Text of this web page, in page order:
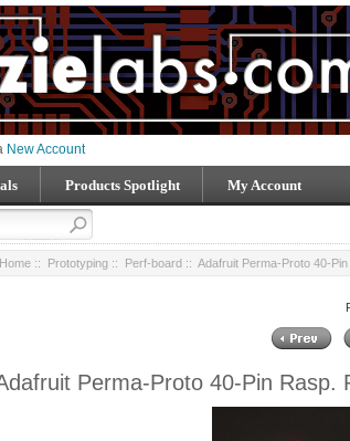
New Account
Products Spotlight My Account
Home :: Prototyping :: Perf-board :: Adafruit Perma-Proto 40-
Perma-Proto 40-Pin Rasp.